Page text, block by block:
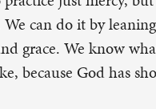
can do it by leaning
grace. We know
because God has